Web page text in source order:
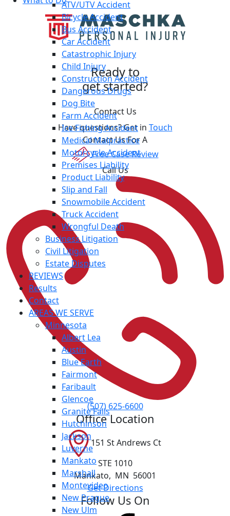
ATV/UTV Accident
Bicycle Accident
Bus Accident
Car Accident
Catastrophic Injury
Child Injury
Construction Accident
Dangerous Drugs
Dog Bite
Farm Accident
Ice Fishing Accident
Medical Malpractice
Motorcycle Accident
Premises Liability
Product Liability
Slip and Fall
Snowmobile Accident
Truck Accident
Wrongful Death
Business Litigation
Civil Litigation
Estate Disputes
REVIEWS
Results
Contact
AREAS WE SERVE
Minnesota
Albert Lea
Austin
Blue Earth
Fairmont
Faribault
Glencoe
Granite Falls
Hutchinson
Jackson
Luverne
Mankato
Marshall
Montevideo
New Prague
New Ulm
Ready to
get started?
Contact Us
Have questions? Get in Touch
Contact Us For A
Free Case Review
Call Us
(507) 625-6600
Office Location
151 St Andrews Ct
STE 1010
Mankato, MN 56001
Get Directions
Follow Us On